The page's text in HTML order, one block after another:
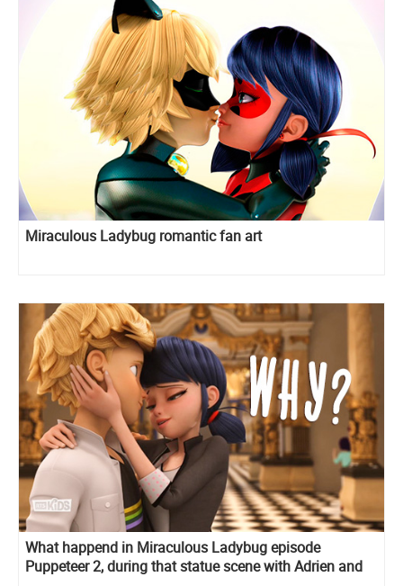
Miraculous Ladybug romantic fan art
What happend in Miraculous Ladybug episode
Puppeteer 2, during that statue scene with Adrien and